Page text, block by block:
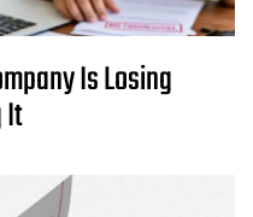
Is Losing
It